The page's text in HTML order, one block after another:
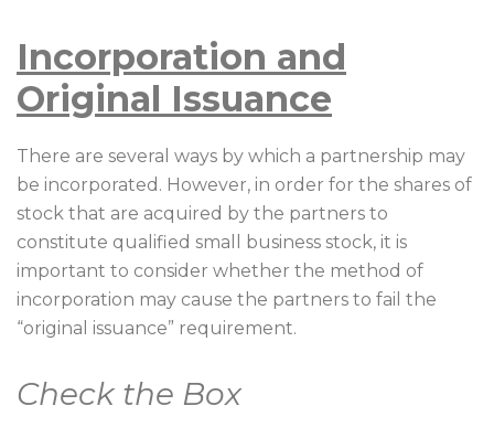
Incorporation and
Original Issuance
There are several ways by which a partnership may
be incorporated. However, in order for the shares of
stock that are acquired by the partners to
constitute qualified small business stock, it is
important to consider whether the method of
incorporation may cause the partners to fail the
“original issuance” requirement.
Check the Box